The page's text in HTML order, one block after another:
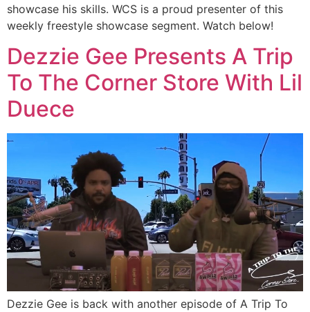
showcase his skills. WCS is a proud presenter of this
weekly freestyle showcase segment. Watch below!
Dezzie Gee Presents A Trip
To The Corner Store With Lil
Duece
Dezzie Gee is back with another episode of A Trip To